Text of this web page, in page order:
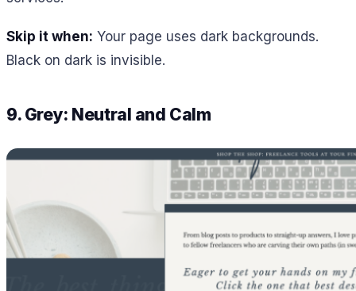
Skip it when: Your page uses dark backgrounds.
Black on dark is invisible.
9. Grey: Neutral and Calm